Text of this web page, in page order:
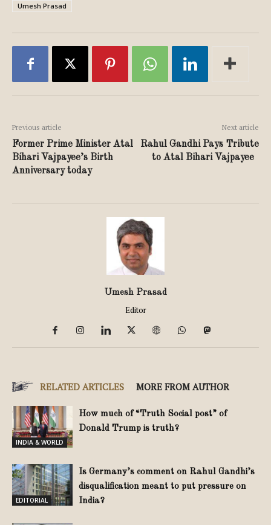
Umesh Prasad
Previous article
Former Prime Minister Atal
Bihari Vajpayee’s Birth
Anniversary today
Next article
Rahul Gandhi Pays Tribute
to Atal Bihari Vajpayee
Umesh Prasad
Editor
RELATED ARTICLES MORE FROM AUTHOR
INDIA & WORLD
How much of “Truth Social post” of
Donald Trump is truth?
EDITORIAL
Is Germany’s comment on Rahul Gandhi’s
disqualification meant to put pressure on
India?